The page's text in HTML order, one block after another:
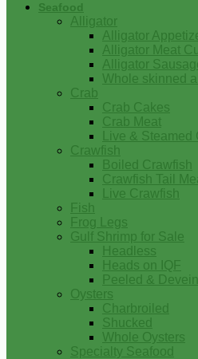
Seafood
Alligator
Alligator
Alligator Meat
Alligator
Whole skinned
Crab
Crab Cakes
Crab Meat
Live & Steamed
Crawfish
Boiled Crawfish
Crawfish Tail
Live Crawfish
Fish
Frog Legs
Gulf Shrimp for Sale
Headless
Heads on IQF
Peeled &
Oysters
Charbroiled
Shucked
Whole Oysters
Specialty Seafood